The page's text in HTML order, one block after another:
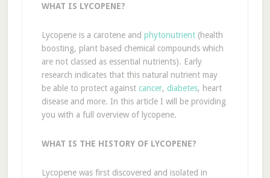
WHAT IS LYCOPENE?
Lycopene is a carotene and phytonutrient(health
boosting, plant based chemical compounds which
are not classed as essential nutrients). Early
research indicates that this natural nutrient may
be able to protect against cancer, diabetes, heart
disease and more. In this article I will be providing
you with a full overview of lycopene.
WHAT IS THE HISTORY OF LYCOPENE?
Lycopene was first discovered and isolated in